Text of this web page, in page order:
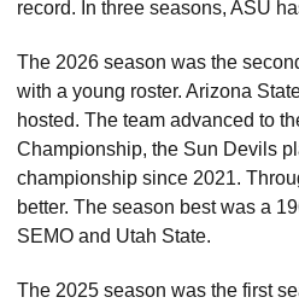
record. In three seasons, ASU
The 2026 season was the
with a young roster. Arizona
hosted. The team advanced to
Championship, the Sun Devils
championship since 2021.
better. The season best was a
SEMO and Utah State.
The 2025 season was the first